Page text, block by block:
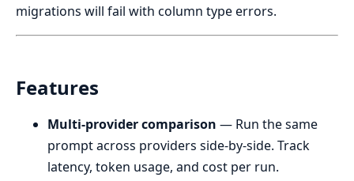
migrations will fail with column type errors.
Features
Multi-provider comparison — Run the same
prompt across providers side-by-side. Track
latency, token usage, and cost per run.